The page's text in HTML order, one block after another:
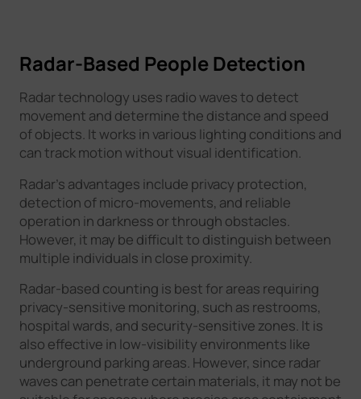
Radar-Based People Detection
Radar technology uses radio waves to detect
movement and determine the distance and speed
of objects. It works in various lighting conditions and
can track motion without visual identification.
Radar's advantages include privacy protection,
detection of micro-movements, and reliable
operation in darkness or through obstacles.
However, it may be difficult to distinguish between
multiple individuals in close proximity.
Radar-based counting is best for areas requiring
privacy-sensitive monitoring, such as restrooms,
hospital wards, and security-sensitive zones. It is
also effective in low-visibility environments like
underground parking areas. However, since radar
waves can penetrate certain materials, it may not be